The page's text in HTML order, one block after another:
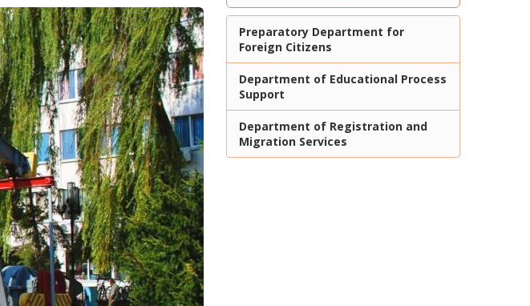
Preparatory Department for
Foreign Citizens
Department of Educational Process
Support
Department of Registration and
Migration Services